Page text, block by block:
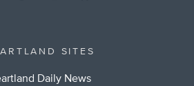
SITES
Daily News